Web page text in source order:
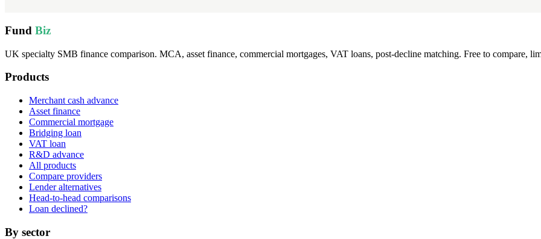
Fund Biz
UK specialty SMB finance comparison. MCA, asset finance, commercial mortgages, VAT loans, post-decline matching. Free to compare,
Products
Merchant cash advance
Asset finance
Commercial mortgage
Bridging loan
VAT loan
R&D advance
All products
Compare providers
Lender alternatives
Head-to-head comparisons
Loan declined?
By sector